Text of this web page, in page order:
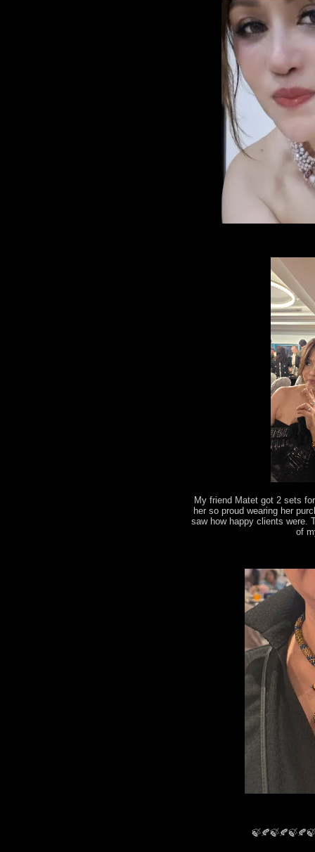
My friend Matet got 2 sets
her so proud wearing her
saw how happy clients were.
of